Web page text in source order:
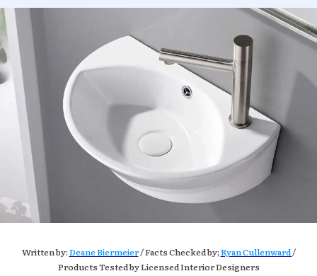
Written by:Deane Biermeier/ Facts Checked by;Ryan Cullenward/
Products Tested by Licensed Interior Designers